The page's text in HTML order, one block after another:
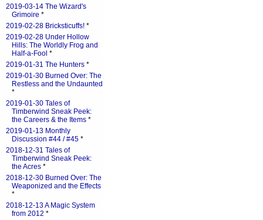
2019-03-14 The Wizard's
Grimoire *
2019-02-28 Bricksticuffs! *
2019-02-28 Under Hollow
Hills: The Worldly Frog and
Half-a-Fool *
2019-01-31 The Hunters *
2019-01-30 Burned Over: The
Restless and the Undaunted
*
2019-01-30 Tales of
Timberwind Sneak Peek:
the Careers & the Items *
2019-01-13 Monthly
Discussion #44 / #45 *
2018-12-31 Tales of
Timberwind Sneak Peek:
the Acres *
2018-12-30 Burned Over: The
Weaponized and the Effects
*
2018-12-13 A Magic System
from 2012 *